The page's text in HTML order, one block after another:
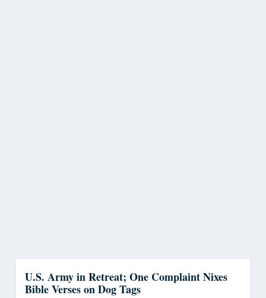
U.S. Army in Retreat; One Complaint Nixes
Bible Verses on Dog Tags